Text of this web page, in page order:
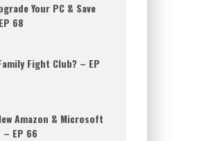
Your PC & Save
68
Fight Club? – EP
Amazon & Microsoft
EP 66